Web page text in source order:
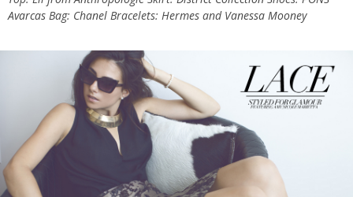
Avarcas Bag: Chanel Bracelets: Hermes and Vanessa Mooney